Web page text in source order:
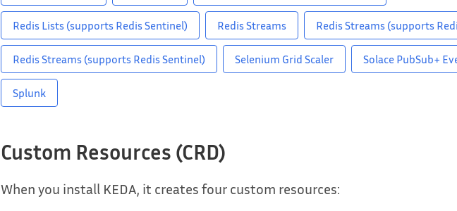
Redis Lists (supports Redis Sentinel) Redis Streams Redis Streams (supports
Redis Streams (supports Redis Sentinel) Selenium Grid Scaler Solace PubSub+
Splunk
Custom Resources (CRD)
When you install KEDA, it creates four custom resources: